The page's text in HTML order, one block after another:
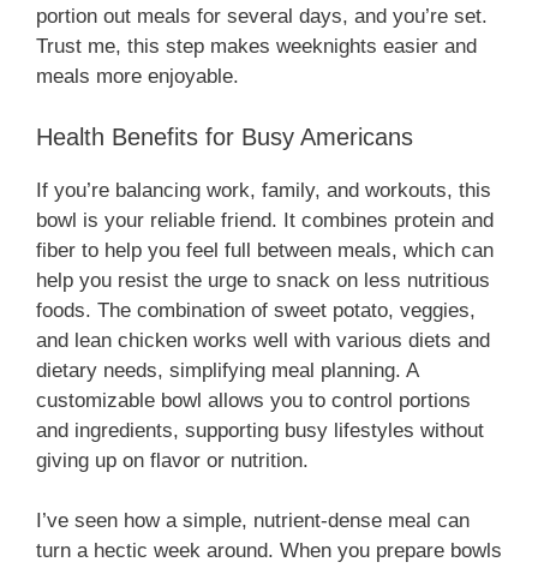
portion out meals for several days, and you’re set.
Trust me, this step makes weeknights easier and
meals more enjoyable.
Health Benefits for Busy Americans
If you’re balancing work, family, and workouts, this
bowl is your reliable friend. It combines protein and
fiber to help you feel full between meals, which can
help you resist the urge to snack on less nutritious
foods. The combination of sweet potato, veggies,
and lean chicken works well with various diets and
dietary needs, simplifying meal planning. A
customizable bowl allows you to control portions
and ingredients, supporting busy lifestyles without
giving up on flavor or nutrition.
I’ve seen how a simple, nutrient-dense meal can
turn a hectic week around. When you prepare bowls